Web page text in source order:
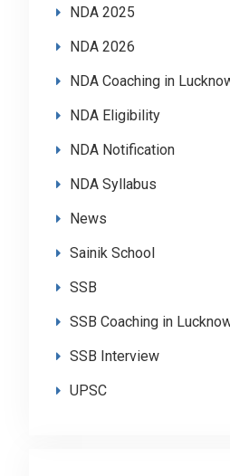
NDA 2025
NDA 2026
NDA Coaching in
NDA Eligibility
NDA Notification
NDA Syllabus
News
Sainik School
SSB
SSB Coaching in
SSB Interview
UPSC